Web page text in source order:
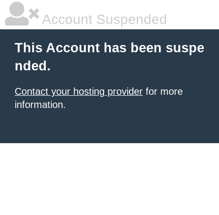
Account Suspended
This Account has been suspe
nded.
Contact your hosting provider for more
information.